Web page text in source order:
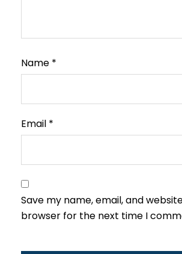
Name *
Email *
Save my name, email, and
browser for the next time I